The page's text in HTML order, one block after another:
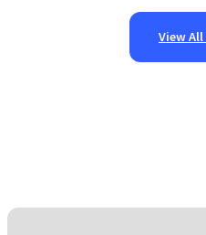
View